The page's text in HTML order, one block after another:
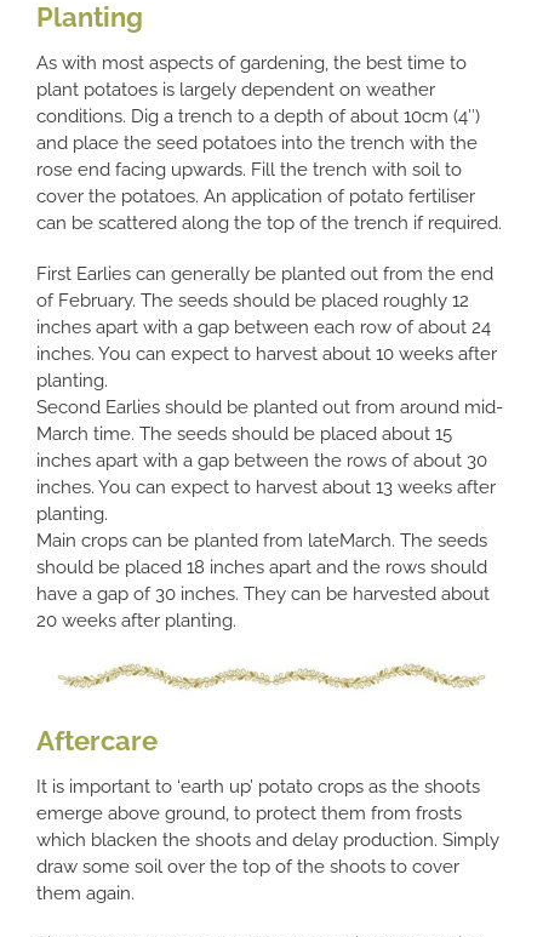
Planting
As with most aspects of gardening, the best time to
plant potatoes is largely dependent on weather
conditions. Dig a trench to a depth of about 10cm (4″)
and place the seed potatoes into the trench with the
rose end facing upwards. Fill the trench with soil to
cover the potatoes. An application of potato fertiliser
can be scattered along the top of the trench if required.
First Earlies can generally be planted out from the end
of February. The seeds should be placed roughly 12
inches apart with a gap between each row of about 24
inches. You can expect to harvest about 10 weeks after
planting.
Second Earlies should be planted out from around mid-
March time. The seeds should be placed about 15
inches apart with a gap between the rows of about 30
inches. You can expect to harvest about 13 weeks after
planting.
Main crops can be planted from lateMarch. The seeds
should be placed 18 inches apart and the rows should
have a gap of 30 inches. They can be harvested about
20 weeks after planting.
Aftercare
It is important to ‘earth up’ potato crops as the shoots
emerge above ground, to protect them from frosts
which blacken the shoots and delay production. Simply
draw some soil over the top of the shoots to cover
them again.